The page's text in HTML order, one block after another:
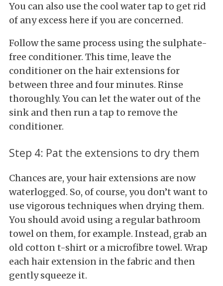
You can also use the cool water tap to get rid
of any excess here if you are concerned.
Follow the same process using the sulphate-
free conditioner. This time, leave the
conditioner on the hair extensions for
between three and four minutes. Rinse
thoroughly. You can let the water out of the
sink and then run a tap to remove the
conditioner.
Step 4: Pat the extensions to dry them
Chances are, your hair extensions are now
waterlogged. So, of course, you don’t want to
use vigorous techniques when drying them.
You should avoid using a regular bathroom
towel on them, for example. Instead, grab an
old cotton t-shirt or a microfibre towel. Wrap
each hair extension in the fabric and then
gently squeeze it.